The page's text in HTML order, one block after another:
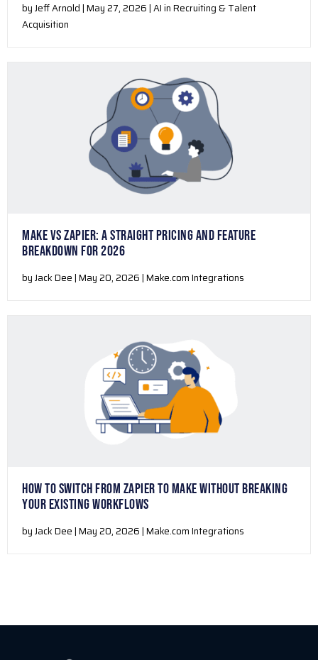
by Jeff Arnold | May 27, 2026 | AI in Recruiting & Talent
Acquisition
MAKE VS ZAPIER: A STRAIGHT PRICING AND FEATURE
BREAKDOWN FOR 2026
by Jack Dee | May 20, 2026 | Make.com Integrations
HOW TO SWITCH FROM ZAPIER TO MAKE WITHOUT BREAKING
YOUR EXISTING WORKFLOWS
by Jack Dee | May 20, 2026 | Make.com Integrations